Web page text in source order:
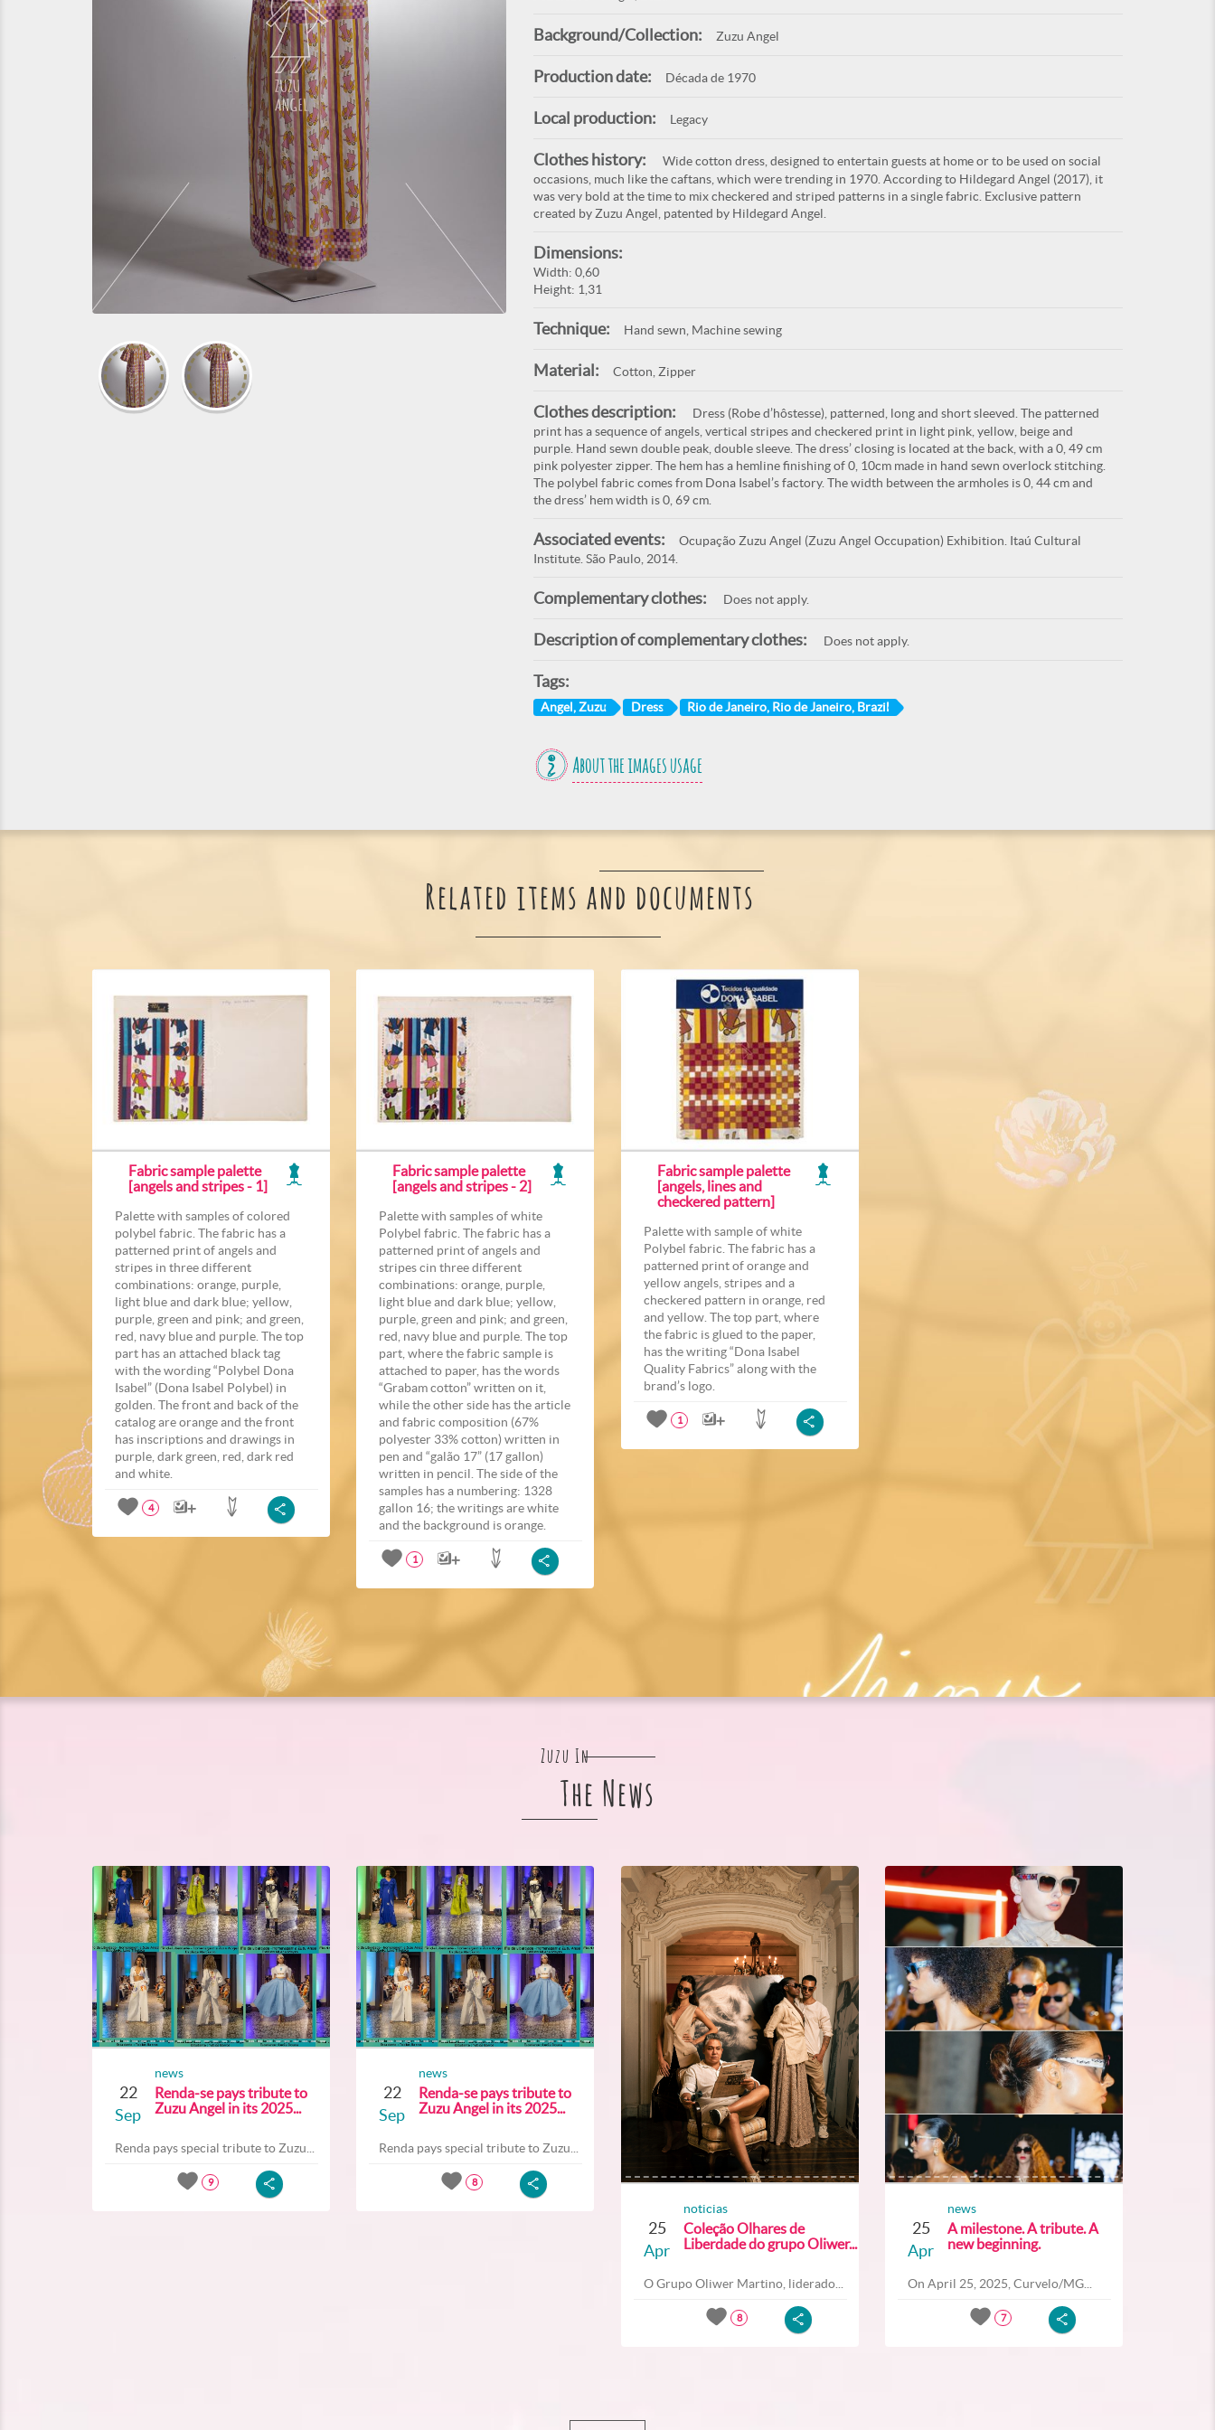
Background/Collection: Zuzu Angel
Production date: Década de 1970
Local production: Legacy
Clothes history:
Wide cotton dress, designed to entertain guests at home or to be used on social
occasions, much like the caftans, which were trending in 1970. According to Hildegard Angel (2017), it
was very bold at the time to mix checkered and striped patterns in a single fabric. Exclusive pattern
created by Zuzu Angel, patented by Hildegard Angel.
Dimensions:
Width: 0,60
Height: 1,31
Technique: Hand sewn, Machine sewing
Material: Cotton, Zipper
Clothes description:
Dress (Robe d’hôstesse), patterned, long and short sleeved. The patterned
print has a sequence of angels, vertical stripes and checkered print in light pink, yellow, beige and
purple. Hand sewn double peak, double sleeve. The dress’ closing is located at the back, with a 0, 49 cm
pink polyester zipper. The hem has a hemline finishing of 0, 10cm made in hand sewn overlock stitching.
The polybel fabric comes from Dona Isabel’s factory. The width between the armholes is 0, 44 cm and
the dress’ hem width is 0, 69 cm.
Associated events:
Ocupação Zuzu Angel (Zuzu Angel Occupation) Exhibition. Itaú Cultural
Institute. São Paulo, 2014.
Complementary clothes: Does not apply.
Description of complementary clothes: Does not apply.
Tags:
Angel, Zuzu Dress Rio de Janeiro, Rio de Janeiro, Brazil
About the images usage
Related items and documents
Fabric sample palette
[angels and stripes - 1]
Palette with samples of colored
polybel fabric. The fabric has a
patterned print of angels and
stripes in three different
combinations: orange, purple,
light blue and dark blue; yellow,
purple, green and pink; and green,
red, navy blue and purple. The top
part has an attached black tag
with the wording “Polybel Dona
Isabel” (Dona Isabel Polybel) in
golden. The front and back of the
catalog are orange and the front
has inscriptions and drawings in
purple, dark green, red, dark red
and white.
4
Fabric sample palette
[angels and stripes - 2]
Palette with samples of white
Polybel fabric. The fabric has a
patterned print of angels and
stripes cin three different
combinations: orange, purple,
light blue and dark blue; yellow,
purple, green and pink; and green,
red, navy blue and purple. The top
part, where the fabric sample is
attached to paper, has the words
“Grabam cotton” written on it,
while the other side has the article
and fabric composition (67%
polyester 33% cotton) written in
pen and “galão 17” (17 gallon)
written in pencil. The side of the
samples has a numbering: 1328
gallon 16; the writings are white
and the background is orange.
1
Fabric sample palette
[angels, lines and
checkered pattern]
Palette with sample of white
Polybel fabric. The fabric has a
patterned print of orange and
yellow angels, stripes and a
checkered pattern in orange, red
and yellow. The top part, where
the fabric is glued to the paper,
has the writing “Dona Isabel
Quality Fabrics” along with the
brand’s logo.
1
Zuzu In
The News
22
Sep
news
Renda-se pays tribute to
Zuzu Angel in its 2025...
Renda pays special tribute to Zuzu...
9
22
Sep
news
Renda-se pays tribute to
Zuzu Angel in its 2025...
Renda pays special tribute to Zuzu...
8
25
Apr
noticias
Coleção Olhares de
Liberdade do grupo Oliwer...
O Grupo Oliwer Martino, liderado...
8
25
Apr
news
A milestone. A tribute. A
new beginning.
On April 25, 2025, Curvelo/MG...
7